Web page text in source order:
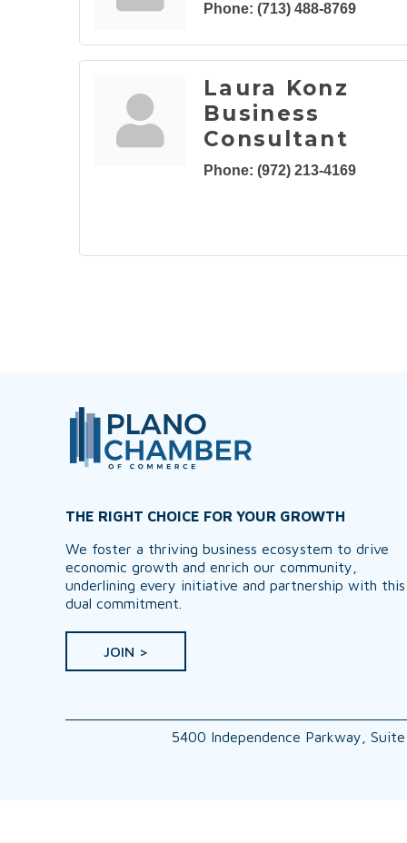
Phone: (713) 488-8769
Laura Konz
Business
Consultant
Phone: (972) 213-4169
THE RIGHT CHOICE FOR YOUR GROWTH
We foster a thriving business ecosystem to drive
economic growth and enrich our community,
underlining every initiative and partnership with this
dual commitment.
JOIN >
5400 Independence Parkway,